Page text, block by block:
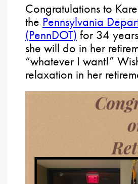
Congratulations to
the Pennsylvania
(PennDOT) for 34
she will do in her
“whatever I want!”
relaxation in her